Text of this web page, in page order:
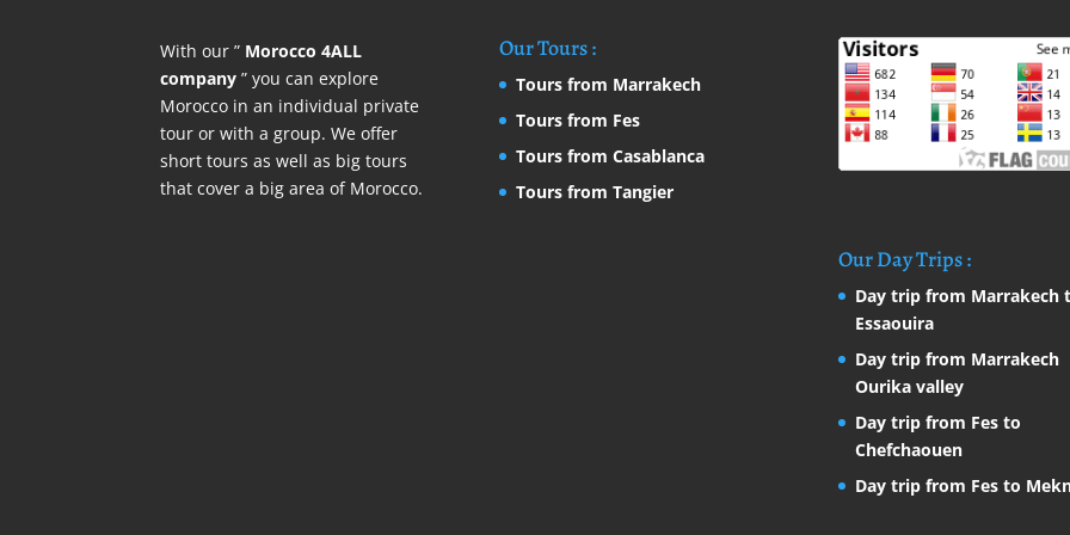
With our ” Morocco 4ALL
company ” you can explore
Morocco in an individual private
tour or with a group. We offer
short tours as well as big tours
that cover a big area of Morocco.
Our Tours :
Tours from Marrakech
Tours from Fes
Tours from Casablanca
Tours from Tangier
Our Day Trips :
Day trip from Marrakech
Essaouira
Day trip from Marrakech
Ourika valley
Day trip from Fes to
Chefchaouen
Day trip from Fes to